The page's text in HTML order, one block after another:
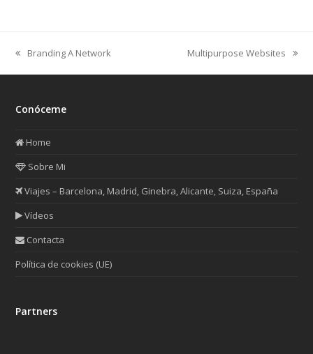
previous
post:
Branding A Network
next
post:
Multipurpose Websites
Conóceme
Home
Sobre Mi
Viajes – Barcelona, Madrid, Ginebra, Alicante, Suiza, España
Vídeos
Contacta
Política de cookies (UE)
Partners